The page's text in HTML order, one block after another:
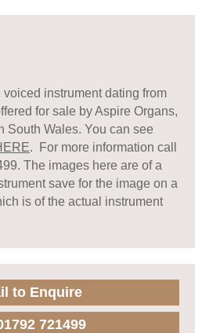
instrument dating from
for sale by Aspire Organs,
South Wales. You can see
. For more information call
The images here are of a
save for the image on a
is of the actual instrument
to Enquire
721499